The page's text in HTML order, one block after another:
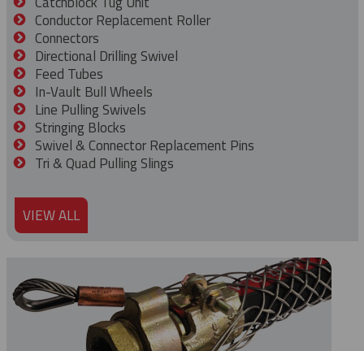
Conductor Replacement Roller
Connectors
Directional Drilling Swivel
Feed Tubes
In-Vault Bull Wheels
Line Pulling Swivels
Stringing Blocks
Swivel & Connector Replacement Pins
Tri & Quad Pulling Slings
VIEW ALL